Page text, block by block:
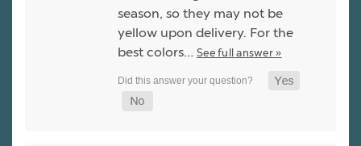
season, so they may not be
yellow upon delivery. For the
best colors… See full answer »